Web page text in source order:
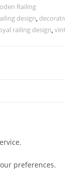
Railing
design,
railing design,
preferences.